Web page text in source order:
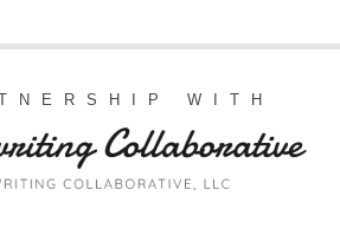
WITH